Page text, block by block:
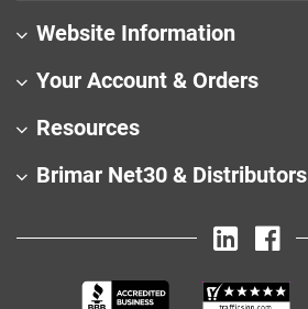
Website Information
Your Account & Orders
Resources
Brimar Net30 & Distributors